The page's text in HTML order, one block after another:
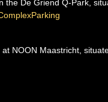
De Griend Q-Park,
NOON Maastricht,